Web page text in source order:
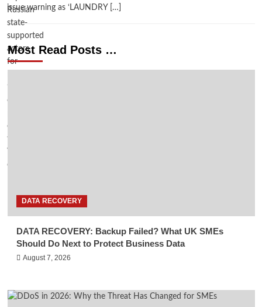
issue warning as ‘LAUNDRY […]
Most Read Posts …
DATA RECOVERY
DATA RECOVERY: Backup Failed? What UK SMEs
Should Do Next to Protect Business Data
August 7, 2026